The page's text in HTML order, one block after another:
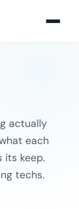
actually
each
its keep.
techs.